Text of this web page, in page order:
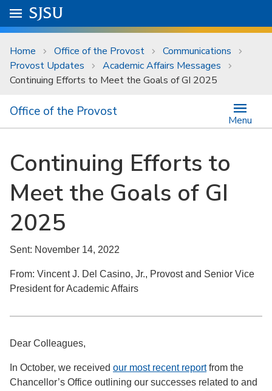
Skip to main content
University Menu .
Go to
SJSU
Home Office of the Provost
Communications
Provost Updates
Academic Affairs Messages
Continuing Efforts to Meet the Goals of GI 2025
Office of the Provost
Menu
Continuing Efforts to
Meet the Goals of GI
2025
Sent: November 14, 2022
From: Vincent J. Del Casino, Jr., Provost and Senior Vice
President for Academic Affairs
Dear Colleagues,
In October, we received our most recent reportfrom the
Chancellor’s Office outlining our successes related to and